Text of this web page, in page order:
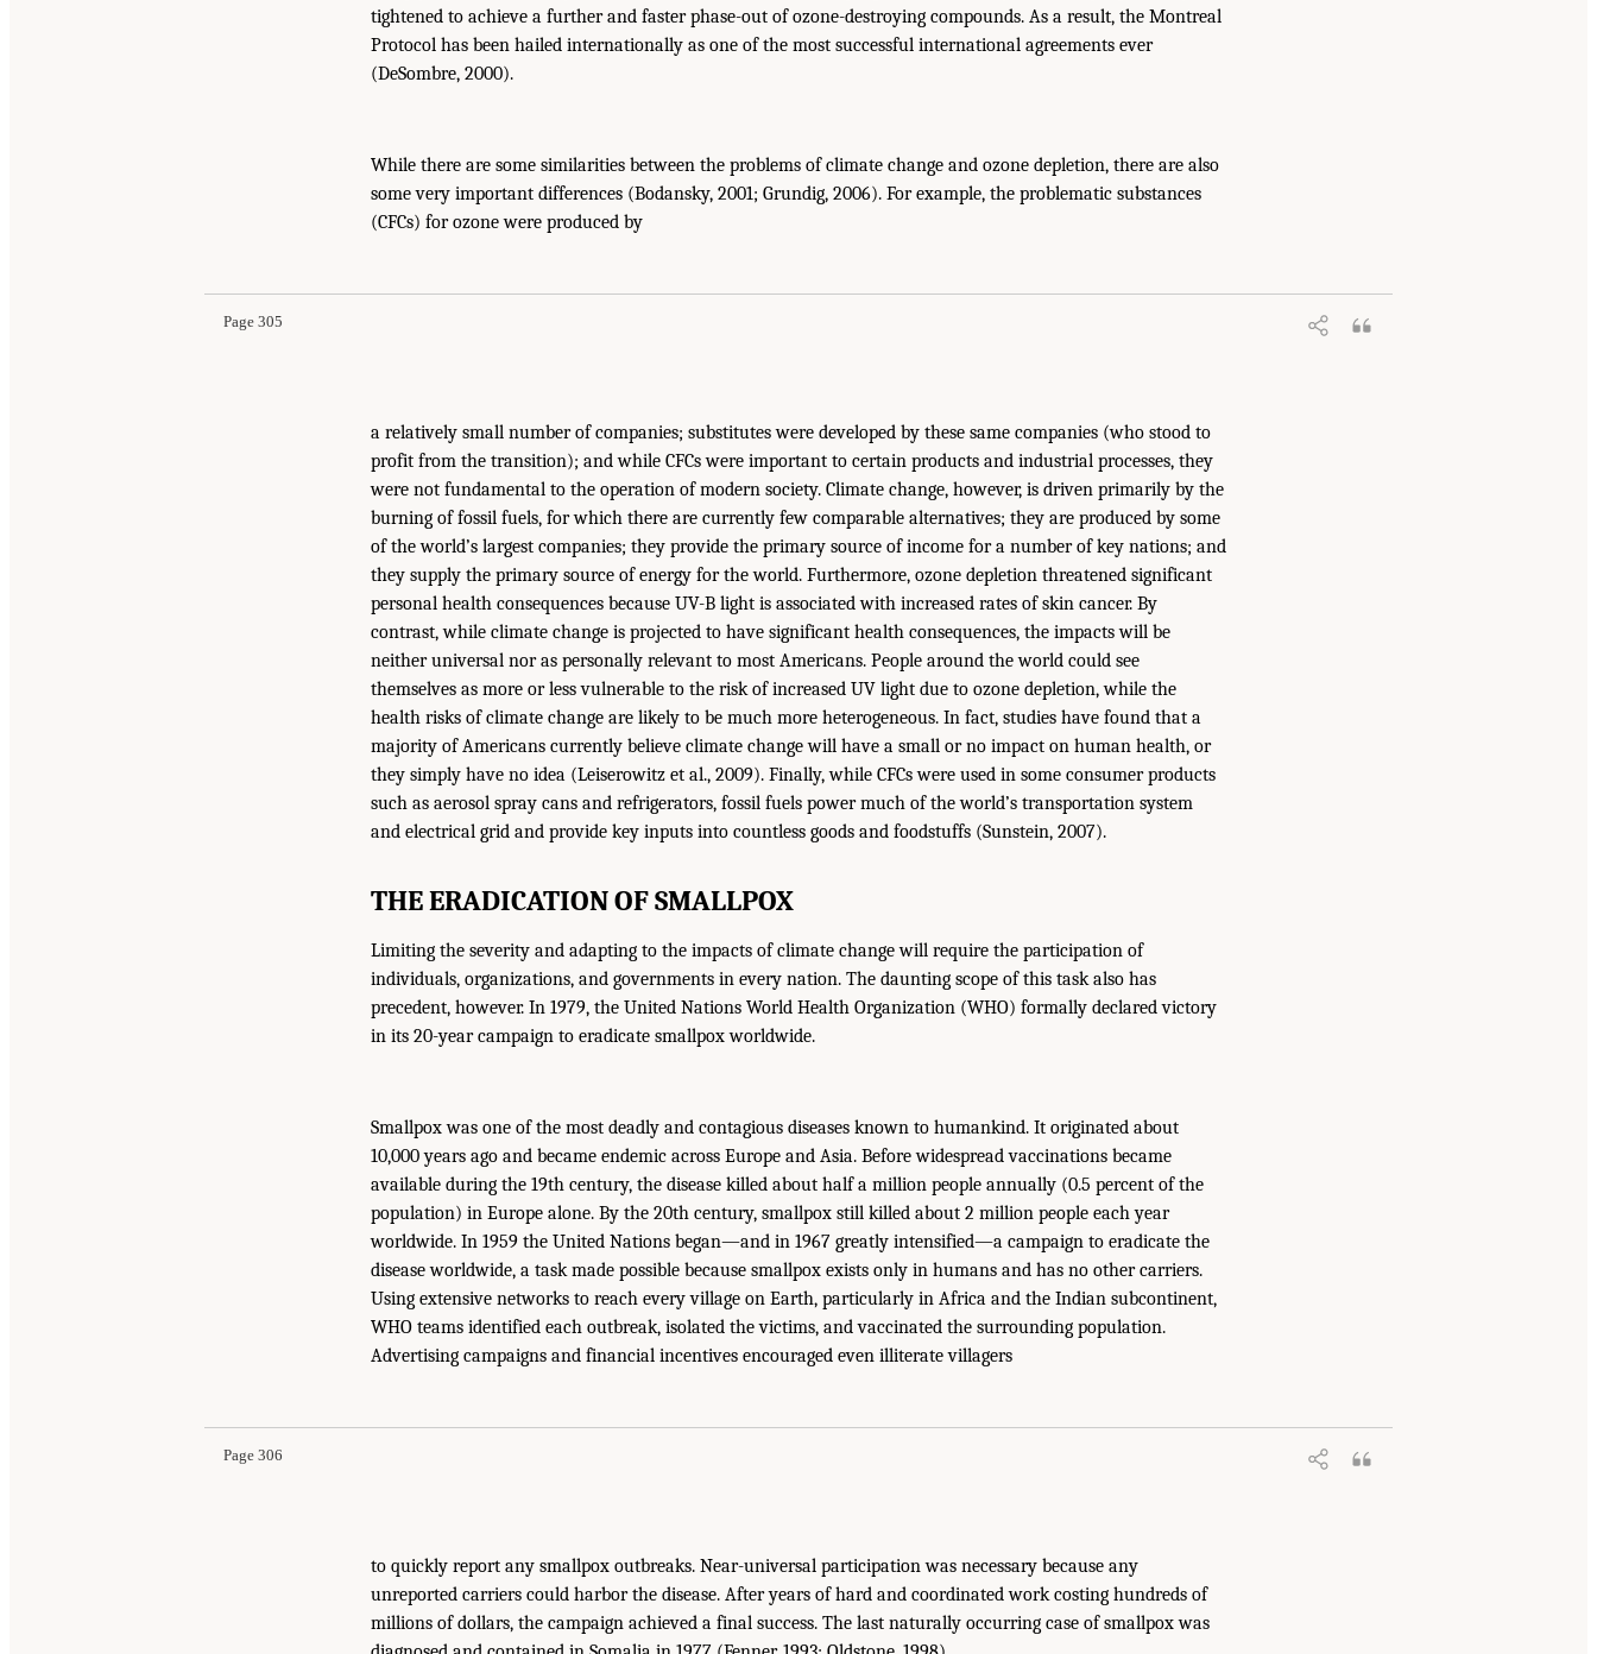
tightened to achieve a further and faster phase-out of ozone-destroying compounds. As a result, the Montreal
Protocol has been hailed internationally as one of the most successful international agreements ever
(DeSombre, 2000).
While there are some similarities between the problems of climate change and ozone depletion, there are also
some very important differences (Bodansky, 2001; Grundig, 2006). For example, the problematic substances
(CFCs) for ozone were produced by
Page 305
a relatively small number of companies; substitutes were developed by these same companies (who stood to
profit from the transition); and while CFCs were important to certain products and industrial processes, they
were not fundamental to the operation of modern society. Climate change, however, is driven primarily by the
burning of fossil fuels, for which there are currently few comparable alternatives; they are produced by some
of the world’s largest companies; they provide the primary source of income for a number of key nations; and
they supply the primary source of energy for the world. Furthermore, ozone depletion threatened significant
personal health consequences because UV-B light is associated with increased rates of skin cancer. By
contrast, while climate change is projected to have significant health consequences, the impacts will be
neither universal nor as personally relevant to most Americans. People around the world could see
themselves as more or less vulnerable to the risk of increased UV light due to ozone depletion, while the
health risks of climate change are likely to be much more heterogeneous. In fact, studies have found that a
majority of Americans currently believe climate change will have a small or no impact on human health, or
they simply have no idea (Leiserowitz et al., 2009). Finally, while CFCs were used in some consumer products
such as aerosol spray cans and refrigerators, fossil fuels power much of the world’s transportation system
and electrical grid and provide key inputs into countless goods and foodstuffs (Sunstein, 2007).
THE ERADICATION OF SMALLPOX
Limiting the severity and adapting to the impacts of climate change will require the participation of
individuals, organizations, and governments in every nation. The daunting scope of this task also has
precedent, however. In 1979, the United Nations World Health Organization (WHO) formally declared victory
in its 20-year campaign to eradicate smallpox worldwide.
Smallpox was one of the most deadly and contagious diseases known to humankind. It originated about
10,000 years ago and became endemic across Europe and Asia. Before widespread vaccinations became
available during the 19th century, the disease killed about half a million people annually (0.5 percent of the
population) in Europe alone. By the 20th century, smallpox still killed about 2 million people each year
worldwide. In 1959 the United Nations began—and in 1967 greatly intensified—a campaign to eradicate the
disease worldwide, a task made possible because smallpox exists only in humans and has no other carriers.
Using extensive networks to reach every village on Earth, particularly in Africa and the Indian subcontinent,
WHO teams identified each outbreak, isolated the victims, and vaccinated the surrounding population.
Advertising campaigns and financial incentives encouraged even illiterate villagers
Page 306
to quickly report any smallpox outbreaks. Near-universal participation was necessary because any
unreported carriers could harbor the disease. After years of hard and coordinated work costing hundreds of
millions of dollars, the campaign achieved a final success. The last naturally occurring case of smallpox was